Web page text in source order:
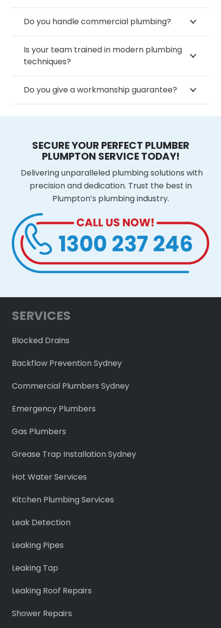
Do you handle commercial plumbing?
Is your team trained in modern plumbing
techniques?
Do you give a workmanship guarantee?
SECURE YOUR PERFECT PLUMBER
PLUMPTON SERVICE TODAY!
Delivering unparalleled plumbing solutions with
precision and dedication. Trust the best in
Plumpton’s plumbing industry.
SERVICES
Blocked Drains
Backflow Prevention Sydney
Commercial Plumbers Sydney
Emergency Plumbers
Gas Plumbers
Grease Trap Installation Sydney
Hot Water Services
Kitchen Plumbing Services
Leak Detection
Leaking Pipes
Leaking Tap
Leaking Roof Repairs
Shower Repairs